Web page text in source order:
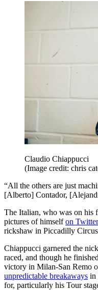
Claudio Chiappucci
(Image credit: chris
“All the others are just
[Alberto] Contador,
The Italian, who was on his
pictures of himselfon Twitter
rickshaw in Piccadilly
Chiappucci garnered the
raced, and though he
victory in Milan-San Remo
unpredictable breakaways in
for, particularly his Tour